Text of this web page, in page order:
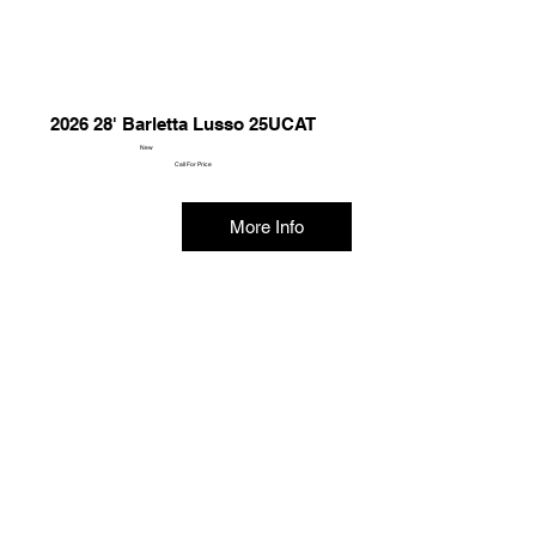
2026 28' Barletta Lusso 25UCAT
New
Call For Price
More Info